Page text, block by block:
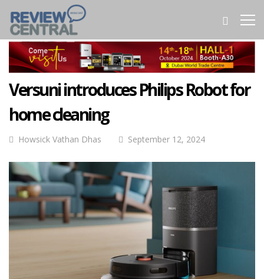
Versuni introduces Philips Robot for
home cleaning
Howsick Vathan Dhas September 12, 2024